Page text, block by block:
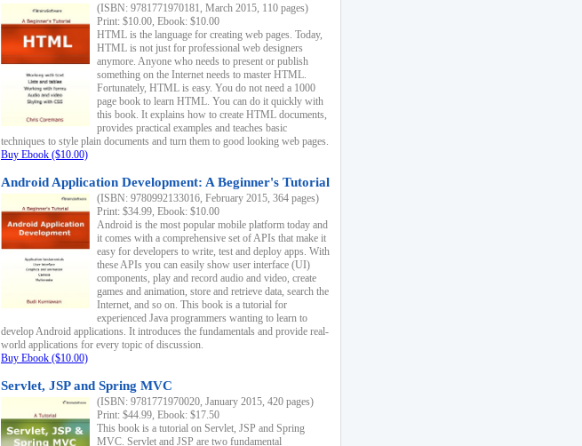
(ISBN: 9781771970181, March 2015, 110 pages)
Print: $10.00, Ebook: $10.00
HTML is the language for creating web pages. Today,
HTML is not just for professional web designers
anymore. Anyone who needs to present or publish
something on the Internet needs to master HTML.
Fortunately, HTML is easy. You do not need a 1000
page book to learn HTML. You can do it quickly with
this book. It explains how to create HTML documents,
provides practical examples and teaches basic
techniques to style plain documents and turn them to good looking web pages.
Buy Ebook ($10.00)
Android Application Development: A Beginner's Tutorial
(ISBN: 9780992133016, February 2015, 364 pages)
Print: $34.99, Ebook: $10.00
Android is the most popular mobile platform today and
it comes with a comprehensive set of APIs that make it
easy for developers to write, test and deploy apps. With
these APIs you can easily show user interface (UI)
components, play and record audio and video, create
games and animation, store and retrieve data, search the
Internet, and so on. This book is a tutorial for
experienced Java programmers wanting to learn to
develop Android applications. It introduces the fundamentals and provide real-
world applications for every topic of discussion.
Buy Ebook ($10.00)
Servlet, JSP and Spring MVC
(ISBN: 9781771970020, January 2015, 420 pages)
Print: $44.99, Ebook: $17.50
This book is a tutorial on Servlet, JSP and Spring
MVC. Servlet and JSP are two fundamental